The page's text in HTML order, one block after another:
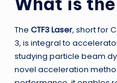
The CTF3 Laser, short for
3, is integral to
studying particle beam
novel acceleration